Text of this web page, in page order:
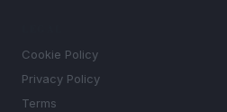
Cookie Policy
Privacy Policy
Terms